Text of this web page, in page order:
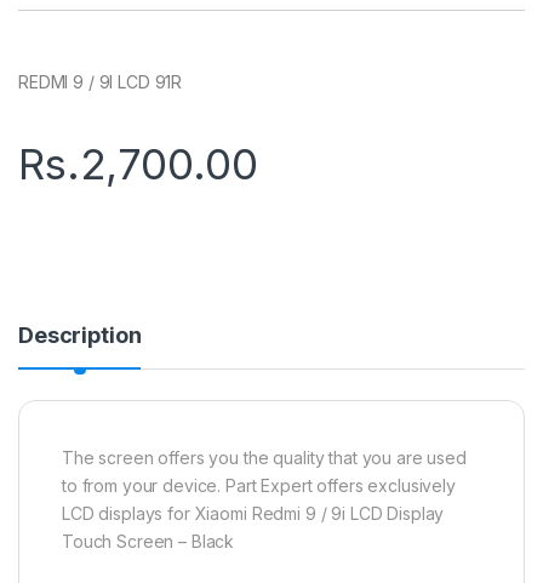
REDMI 9 / 9I LCD 91R
Rs.2,700.00
Description
The screen offers you the quality that you are used
to from your device. Part Expert offers exclusively
LCD displays for Xiaomi Redmi 9 / 9i LCD Display
Touch Screen – Black